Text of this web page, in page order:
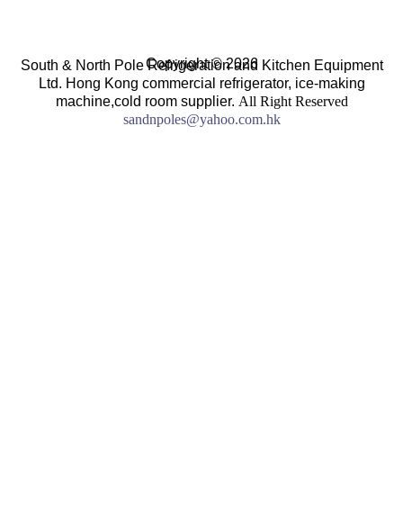
Copyright © 2026
South & North Pole Refrigeration and Kitchen Equipment
Ltd. Hong Kong commercial refrigerator, ice-making
machine,cold room supplier. All Right Reserved
sandnpoles@yahoo.com.hk